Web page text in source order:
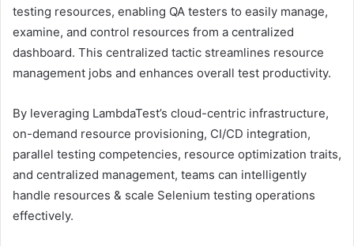
testing resources, enabling QA testers to easily manage,
examine, and control resources from a centralized
dashboard. This centralized tactic streamlines resource
management jobs and enhances overall test productivity.
By leveraging LambdaTest’s cloud-centric infrastructure,
on-demand resource provisioning, CI/CD integration,
parallel testing competencies, resource optimization traits,
and centralized management, teams can intelligently
handle resources & scale Selenium testing operations
effectively.